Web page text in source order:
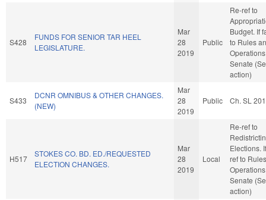
S428
FUNDS FOR SENIOR TAR HEEL
LEGISLATURE.
Mar
28
2019
Public
Re-ref to
Budget. If
to Rules
Senate
action)
S433
DCNR OMNIBUS & OTHER CHANGES.
(NEW)
Mar
28
2019
Public Ch. SL
H517
STOKES CO. BD. ED./REQUESTED
ELECTION CHANGES.
Mar
28
2019
Local
Re-ref to
Elections.
ref to
Senate
action)